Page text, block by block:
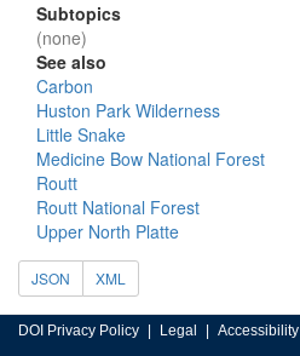
Subtopics
(none)
See also
Carbon
Huston Park Wilderness
Little Snake
Medicine Bow National Forest
Routt
Routt National Forest
Upper North Platte
JSON XML
DOI Privacy Policy Legal Accessibility